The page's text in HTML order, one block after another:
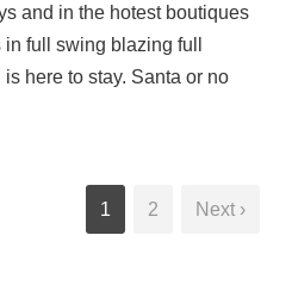
and in the hotest boutiques
full swing blazing full
here to stay. Santa or no
1 2 Next ›